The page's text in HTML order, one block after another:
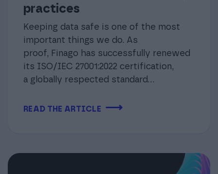
practices
Keeping data safe is one of the most
important things we do. As
proof, Finago has successfully renewed
its ISO/IEC 27001:2022 certification,
a globally respected standard...
READ THE ARTICLE ⟶